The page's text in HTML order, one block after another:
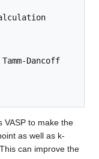
VASP to make the
as well as k-
can improve the